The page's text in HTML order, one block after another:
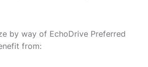
by way of EchoDrive Preferred
from: